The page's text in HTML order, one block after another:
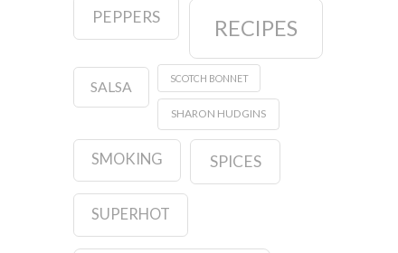
PEPPERS RECIPES
SALSA
SCOTCH BONNET
SHARON HUDGINS
SMOKING SPICES
SUPERHOT